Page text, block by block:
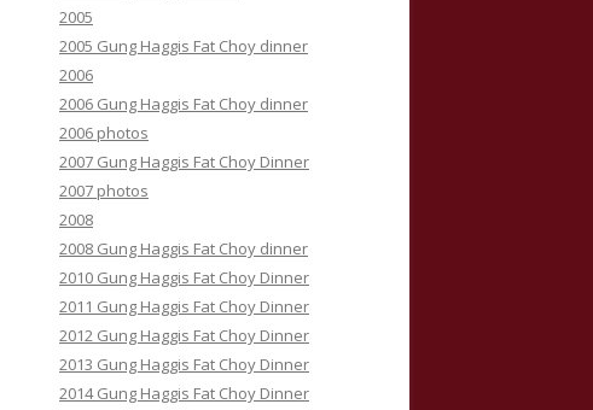
2005
2005 Gung Haggis Fat Choy dinner
2006
2006 Gung Haggis Fat Choy dinner
2006 photos
2007 Gung Haggis Fat Choy Dinner
2007 photos
2008
2008 Gung Haggis Fat Choy dinner
2010 Gung Haggis Fat Choy Dinner
2011 Gung Haggis Fat Choy Dinner
2012 Gung Haggis Fat Choy Dinner
2013 Gung Haggis Fat Choy Dinner
2014 Gung Haggis Fat Choy Dinner